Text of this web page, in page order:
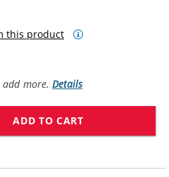
this product
add more.Details
ADD TO CART